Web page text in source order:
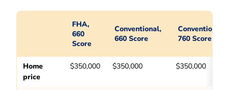
FHA,
660
Score
Conventional,
660 Score
Conventional,
760 Score
Home
price
$350,000 $350,000 $350,000